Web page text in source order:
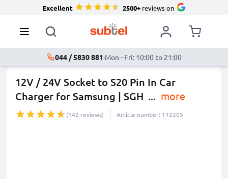
Excellent 2500+reviews on
044 / 5830 881·Mon - Fri: 10:00 to 21:00
12V / 24V Socket to S20 Pin In Car
Charger for Samsung | SGH ... more
(142 reviews) Article number: 112205